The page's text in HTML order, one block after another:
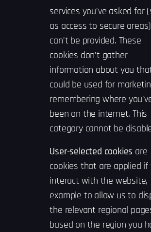
services you’ve asked for
as access to secure areas)
can’t be provided. These
cookies don’t gather
information about you
could be used for
remembering where
been on the internet. This
category cannot be
User-selected cookies are
cookies that are applied if
interact with the website,
example to allow us to
the relevant regional
based on the region you